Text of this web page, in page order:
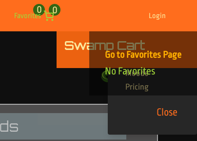
Favorites
0 0
Login
Swamp Cart
Go to Favorites Page
No Favorites
Find Your Tracks
Genres
Moods
Pricing
Close